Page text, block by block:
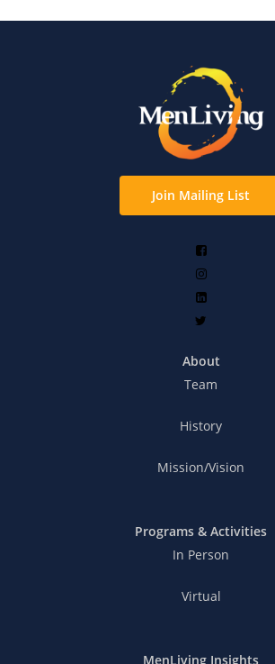
Join Mailing List
About
Team
History
Mission/Vision
Programs & Activities
In Person
Virtual
MenLiving Insights